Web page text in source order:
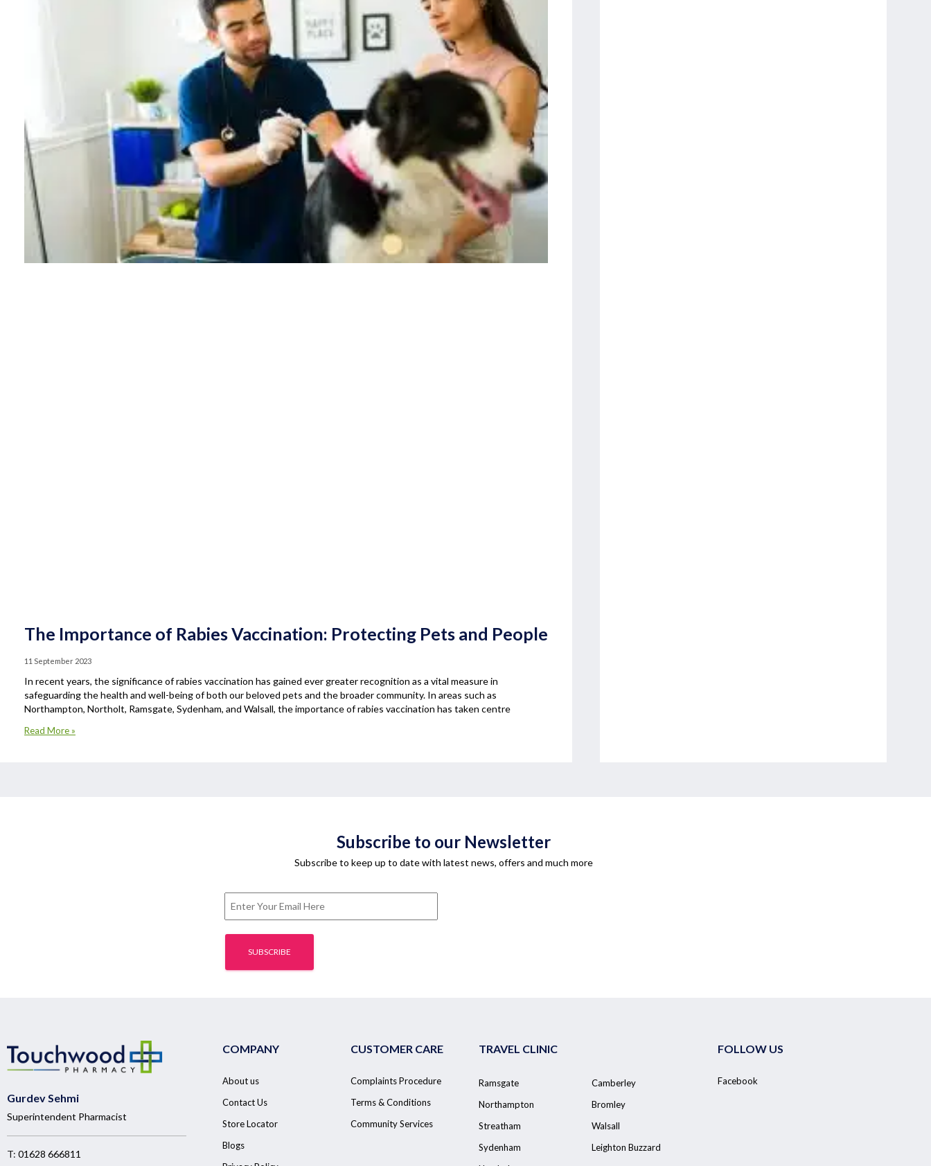
The Importance of Rabies Vaccination: Protecting Pets and People
11 September 2023
In recent years, the significance of rabies vaccination has gained ever greater recognition as a vital measure in
safeguarding the health and well-being of both our beloved pets and the broader community. In areas such as
Northampton, Northolt, Ramsgate, Sydenham, and Walsall, the importance of rabies vaccination has taken centre
Read More »
Subscribe to our Newsletter
Subscribe to keep up to date with latest news, offers and much more
Gurdev Sehmi
Superintendent Pharmacist
T: 01628 666811
COMPANY
About us
Contact Us
Store Locator
Blogs
CUSTOMER CARE
Complaints Procedure
Terms & Conditions
Community Services
TRAVEL CLINIC
Ramsgate
Northampton
Streatham
Sydenham
Camberley
Bromley
Walsall
Leighton Buzzard
FOLLOW US
Facebook